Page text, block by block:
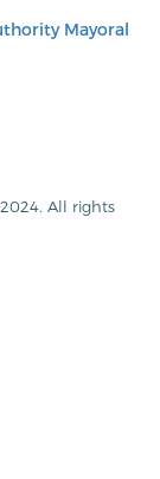
Mayoral
All rights